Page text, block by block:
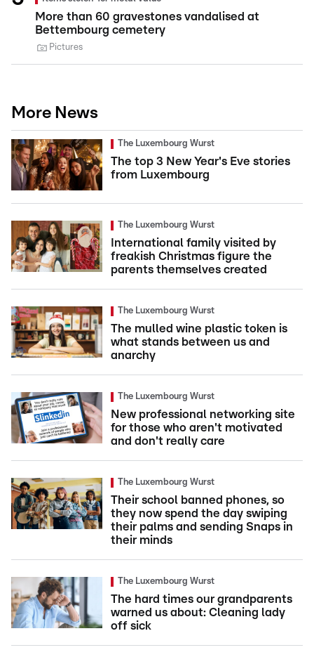
More than 60 gravestones vandalised at
Bettembourg cemetery
Pictures
More News
The Luxembourg Wurst
The top 3 New Year's Eve stories
from Luxembourg
The Luxembourg Wurst
International family visited by
freakish Christmas figure the
parents themselves created
The Luxembourg Wurst
The mulled wine plastic token is
what stands between us and
anarchy
The Luxembourg Wurst
New professional networking site
for those who aren't motivated
and don't really care
The Luxembourg Wurst
Their school banned phones, so
they now spend the day swiping
their palms and sending Snaps in
their minds
The Luxembourg Wurst
The hard times our grandparents
warned us about: Cleaning lady
off sick